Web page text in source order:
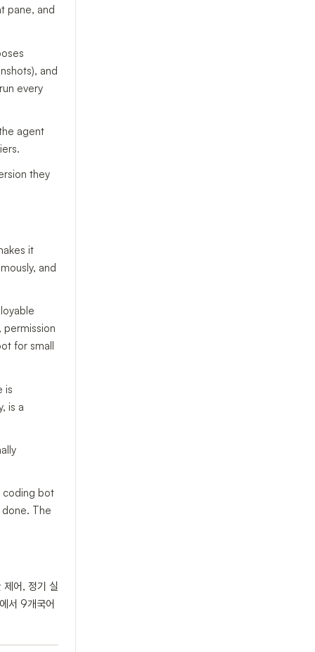
pane, and
and
every
agent
they
it
and
for small
is
is a
coding bot
The
어, 정기 실
서 9개국어